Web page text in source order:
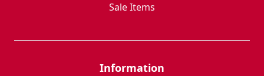
Sale Items
Information